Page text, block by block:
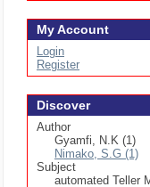
My Account
Login
Register
Discover
Author
Gyamfi, N.K (1)
Nimako, S.G (1)
Subject
automated Teller